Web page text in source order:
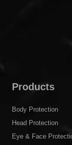
Products
Body Protection
Head Protection
Eye & Face